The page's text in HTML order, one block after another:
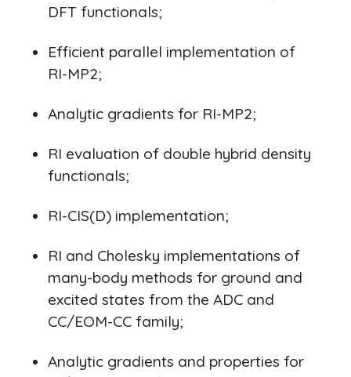
DFT functionals;
Efficient parallel implementation of
RI-MP2;
Analytic gradients for RI-MP2;
RI evaluation of double hybrid density
functionals;
RI-CIS(D) implementation;
RI and Cholesky implementations of
many-body methods for ground and
excited states from the ADC and
CC/EOM-CC family;
Analytic gradients and properties for